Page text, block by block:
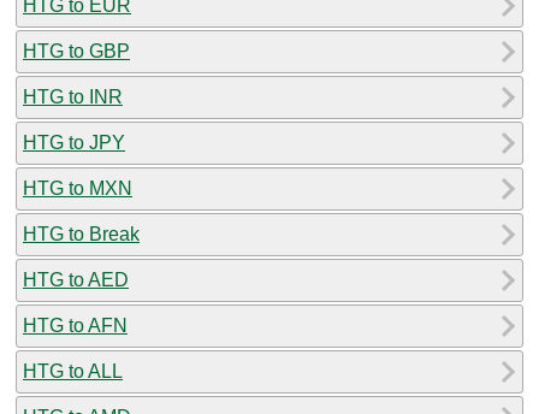
HTG to EUR
HTG to GBP
HTG to INR
HTG to JPY
HTG to MXN
HTG to Break
HTG to AED
HTG to AFN
HTG to ALL